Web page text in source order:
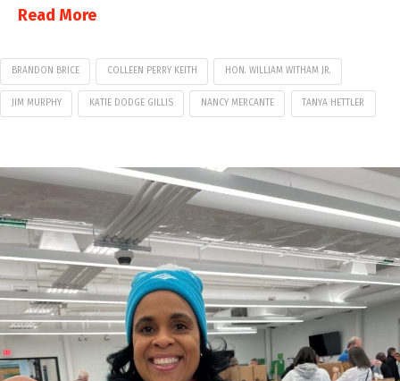
Read More
BRANDON BRICE COLLEEN PERRY KEITH HON. WILLIAM WITHAM JR.
JIM MURPHY KATIE DODGE GILLIS NANCY MERCANTE TANYA HETTLER